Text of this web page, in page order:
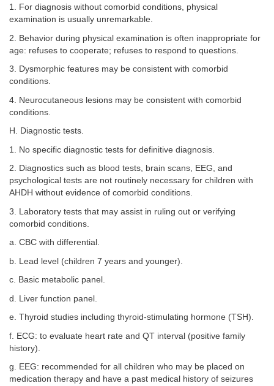
1. For diagnosis without comorbid conditions, physical
examination is usually unremarkable.
2. Behavior during physical examination is often inappropriate for
age: refuses to cooperate; refuses to respond to questions.
3. Dysmorphic features may be consistent with comorbid
conditions.
4. Neurocutaneous lesions may be consistent with comorbid
conditions.
H. Diagnostic tests.
1. No specific diagnostic tests for definitive diagnosis.
2. Diagnostics such as blood tests, brain scans, EEG, and
psychological tests are not routinely necessary for children with
AHDH without evidence of comorbid conditions.
3. Laboratory tests that may assist in ruling out or verifying
comorbid conditions.
a. CBC with differential.
b. Lead level (children 7 years and younger).
c. Basic metabolic panel.
d. Liver function panel.
e. Thyroid studies including thyroid-stimulating hormone (TSH).
f. ECG: to evaluate heart rate and QT interval (positive family
history).
g. EEG: recommended for all children who may be placed on
medication therapy and have a past medical history of seizures